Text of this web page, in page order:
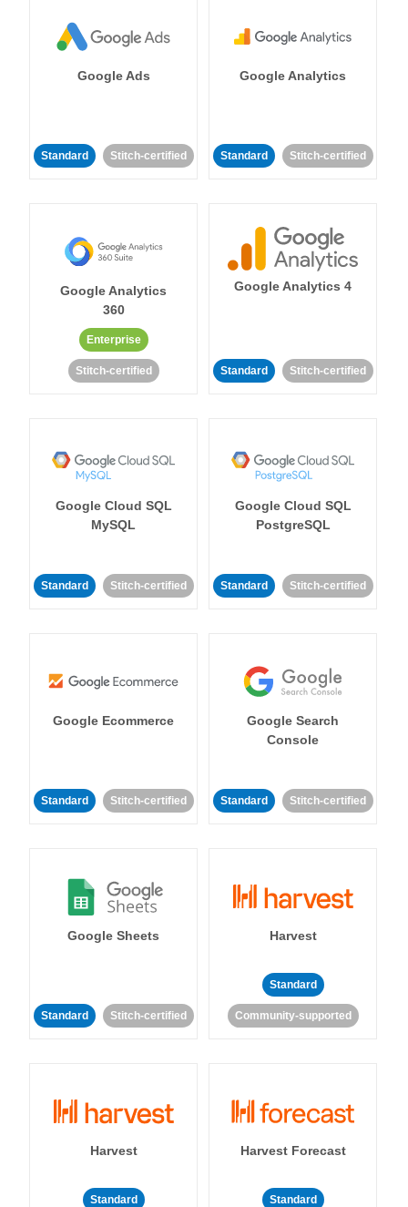
Google Ads
Standard Stitch-certified
Google Analytics
Standard Stitch-certified
Google Analytics
360
Enterprise
Stitch-certified
Google Analytics 4
Standard Stitch-certified
Google Cloud SQL
MySQL
Standard Stitch-certified
Google Cloud SQL
PostgreSQL
Standard Stitch-certified
Google Ecommerce
Standard Stitch-certified
Google Search
Console
Standard Stitch-certified
Google Sheets
Standard Stitch-certified
Harvest
Standard
Community-supported
Harvest
Standard
Harvest Forecast
Standard